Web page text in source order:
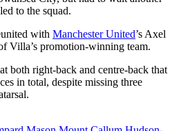
to the squad.
with Manchester United’s Axel
Villa’s promotion-winning team.
both right-back and centre-back that
in total, despite missing three